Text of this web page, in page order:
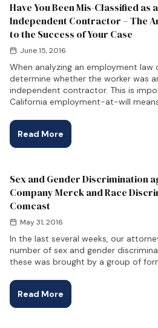
Have You Been Mis-Classified as
Independent Contractor – The
to the Success of Your Case
June 15, 2016
When analyzing an employment law
determine whether the worker was
independent contractor. This is
California employment-at-will
Read More
Sex and Gender Discrimination
Company Merck and Race
Comcast
May 31, 2016
In the last several weeks, our
number of sex and gender
these was brought by a group of
Read More